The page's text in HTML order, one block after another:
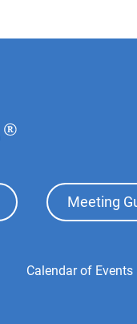
Meeting
Calendar of Events